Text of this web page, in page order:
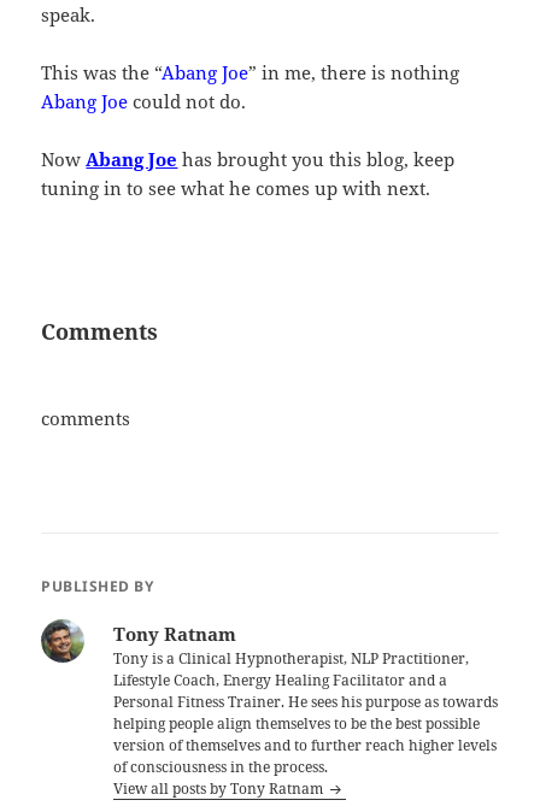
speak.
This was the “Abang Joe” in me, there is nothing
Abang Joe could not do.
NowAbang Joe has brought you this blog, keep
tuning in to see what he comes up with next.
Comments
comments
PUBLISHED BY
Tony Ratnam
Tony is a Clinical Hypnotherapist, NLP Practitioner,
Lifestyle Coach, Energy Healing Facilitator and a
Personal Fitness Trainer. He sees his purpose as towards
helping people align themselves to be the best possible
version of themselves and to further reach higher levels
of consciousness in the process.
View all posts by Tony Ratnam